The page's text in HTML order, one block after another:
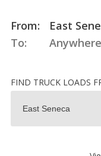
From:
East
To:
Anywhere
FIND TRUCK LOADS